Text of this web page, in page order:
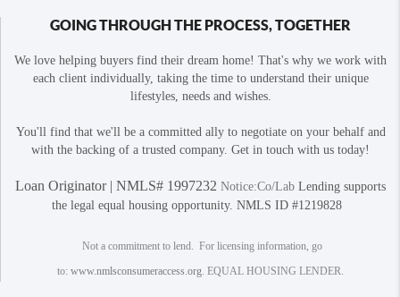
GOING THROUGH THE PROCESS, TOGETHER
We love helping buyers find their dream home! That's why we work with
each client individually, taking the time to understand their unique
lifestyles, needs and wishes.
You'll find that we'll be a committed ally to negotiate on your behalf and
with the backing of a trusted company. Get in touch with us today!
Loan Originator | NMLS# 1997232 Notice:Co/Lab Lending supports
the legal equal housing opportunity. NMLS ID #1219828
Not a commitment to lend. For licensing information, go
to: www.nmlsconsumeraccess.org. EQUAL HOUSING LENDER.